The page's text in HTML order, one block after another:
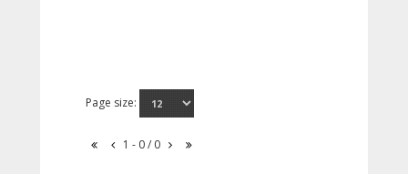
Page size:
1 - 0 / 0